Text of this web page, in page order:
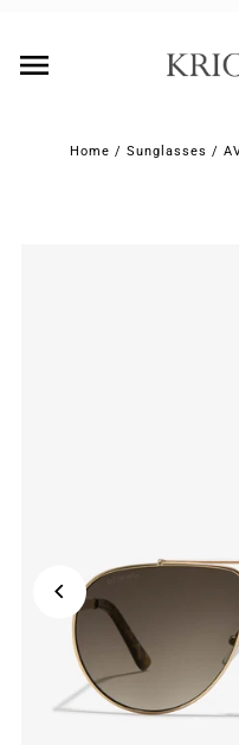
Home /Sunglasses /